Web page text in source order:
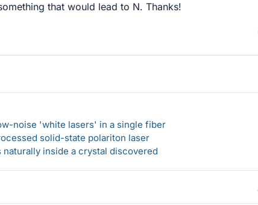
that would lead to N. Thanks!
noise 'white lasers' in a single fiber
solid-state polariton laser
inside a crystal discovered